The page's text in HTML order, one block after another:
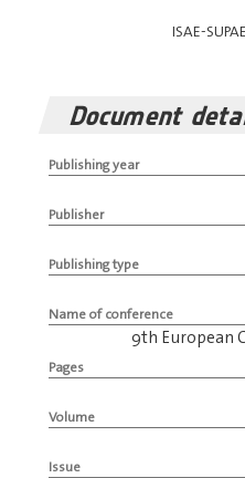
ISAE-
Document
Publishing year
Publisher
Publishing type
Name of conference
9th European
Pages
Volume
Issue